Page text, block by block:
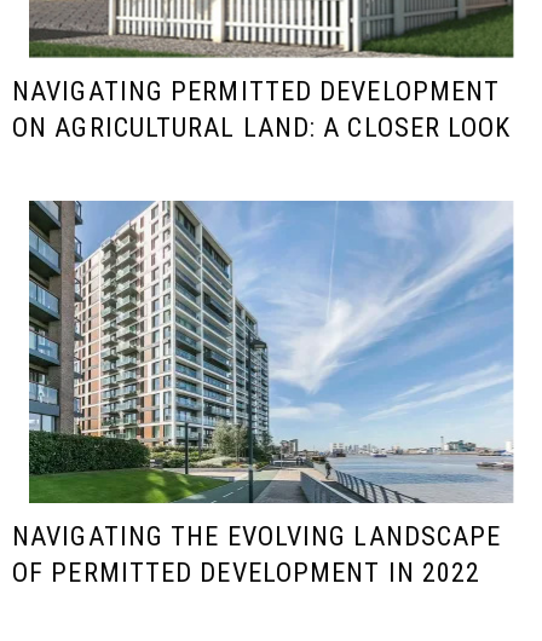
NAVIGATING PERMITTED DEVELOPMENT
ON AGRICULTURAL LAND: A CLOSER LOOK
NAVIGATING THE EVOLVING LANDSCAPE
OF PERMITTED DEVELOPMENT IN 2022